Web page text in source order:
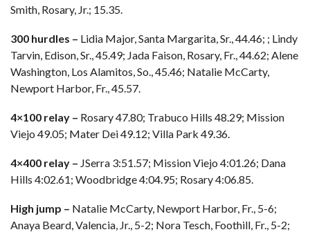
Smith, Rosary, Jr.; 15.35.
300 hurdles – Lidia Major, Santa Margarita, Sr., 44.46; ; Lindy
Tarvin, Edison, Sr., 45.49; Jada Faison, Rosary, Fr., 44.62; Alene
Washington, Los Alamitos, So., 45.46; Natalie McCarty,
Newport Harbor, Fr., 45.57.
4×100 relay – Rosary 47.80; Trabuco Hills 48.29; Mission
Viejo 49.05; Mater Dei 49.12; Villa Park 49.36.
4×400 relay – JSerra 3:51.57; Mission Viejo 4:01.26; Dana
Hills 4:02.61; Woodbridge 4:04.95; Rosary 4:06.85.
High jump – Natalie McCarty, Newport Harbor, Fr., 5-6;
Anaya Beard, Valencia, Jr., 5-2; Nora Tesch, Foothill, Fr., 5-2;